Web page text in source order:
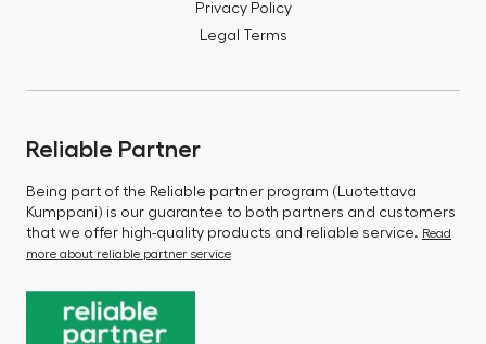
Privacy Policy
Legal Terms
Reliable Partner
Being part of the Reliable partner program (Luotettava
Kumppani) is our guarantee to both partners and customers
that we offer high-quality products and reliable service. Read
more about reliable partner service